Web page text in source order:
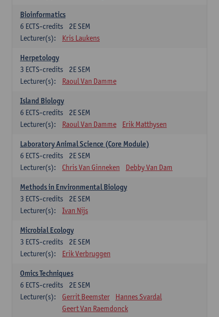
Bioinformatics
2E SEM
6 ECTS-credits
Lecturer(s):
Kris Laukens
Herpetology
2E SEM
3 ECTS-credits
Lecturer(s):
Raoul Van Damme
Island Biology
2E SEM
6 ECTS-credits
Lecturer(s):
Raoul Van Damme Erik Matthysen
Laboratory Animal Science (Core Module)
2E SEM
6 ECTS-credits
Lecturer(s):
Chris Van Ginneken Debby Van Dam
Methods in Environmental Biology
2E SEM
3 ECTS-credits
Lecturer(s):
Ivan Nijs
Microbial Ecology
2E SEM
3 ECTS-credits
Lecturer(s):
Erik Verbruggen
Omics Techniques
2E SEM
6 ECTS-credits
Lecturer(s):
Gerrit Beemster
Hannes Svardal
Geert Van Raemdonck